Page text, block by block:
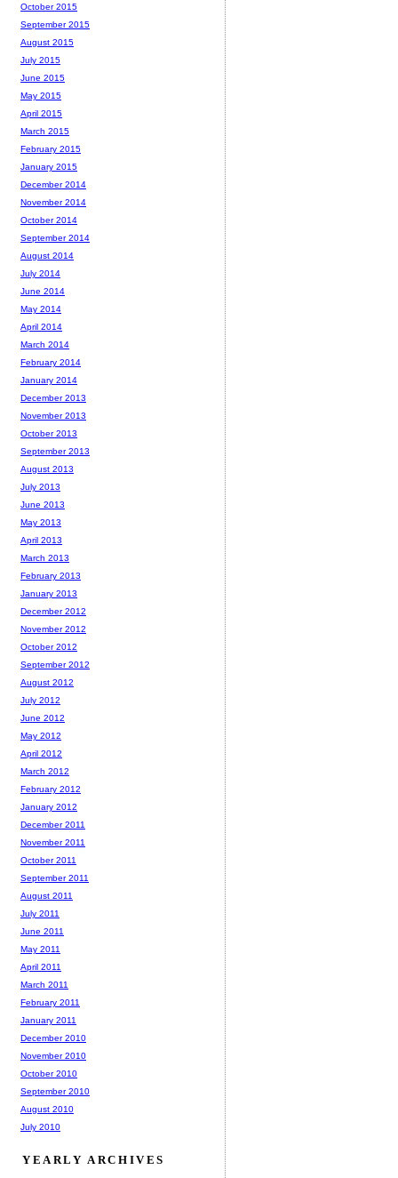
October 2015
September 2015
August 2015
July 2015
June 2015
May 2015
April 2015
March 2015
February 2015
January 2015
December 2014
November 2014
October 2014
September 2014
August 2014
July 2014
June 2014
May 2014
April 2014
March 2014
February 2014
January 2014
December 2013
November 2013
October 2013
September 2013
August 2013
July 2013
June 2013
May 2013
April 2013
March 2013
February 2013
January 2013
December 2012
November 2012
October 2012
September 2012
August 2012
July 2012
June 2012
May 2012
April 2012
March 2012
February 2012
January 2012
December 2011
November 2011
October 2011
September 2011
August 2011
July 2011
June 2011
May 2011
April 2011
March 2011
February 2011
January 2011
December 2010
November 2010
October 2010
September 2010
August 2010
July 2010
YEARLY ARCHIVES